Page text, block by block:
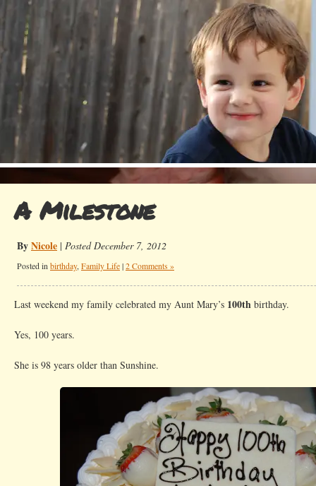
A Milestone
ByNicole | Posted December 7, 2012
Posted in birthday, Family Life|2 Comments »
Last weekend my family celebrated my Aunt Mary’s 100th birthday.
Yes, 100 years.
She is 98 years older than Sunshine.